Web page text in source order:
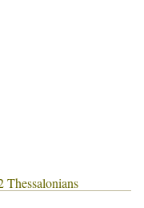
Thessalonians